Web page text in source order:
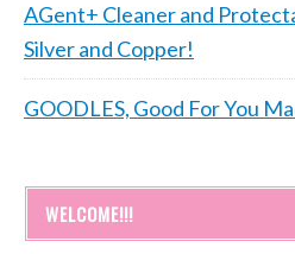
AGent+ Cleaner and
Silver and Copper!
GOODLES, Good For You
WELCOME!!!